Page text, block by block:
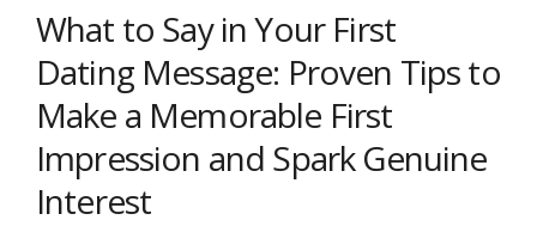
What to Say in Your First
Dating Message: Proven Tips to
Make a Memorable First
Impression and Spark Genuine
Interest